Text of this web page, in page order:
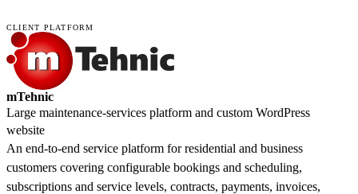
CLIENT PLATFORM
mTehnic
Large maintenance-services platform and custom WordPress
website
An end-to-end service platform for residential and business
customers covering configurable bookings and scheduling,
subscriptions and service levels, contracts, payments, invoices,